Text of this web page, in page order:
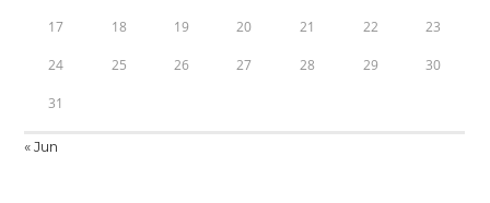
17 18 19 20 21 22 23
24 25 26 27 28 29 30
31
« Jun